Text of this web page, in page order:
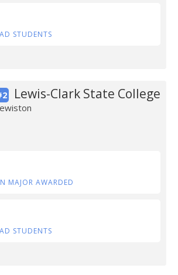
STUDENTS
Lewis-Clark State College
MAJOR AWARDED
STUDENTS